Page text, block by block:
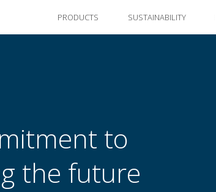
PRODUCTS SUSTAINABILITY
to
the future